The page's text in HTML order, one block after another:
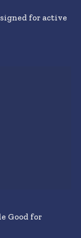
for active
Good for